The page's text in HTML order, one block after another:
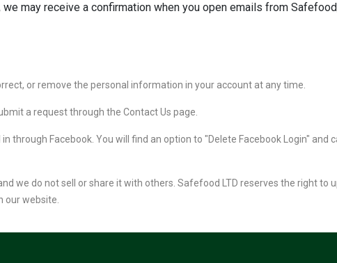
may receive a confirmation when you open emails from
or remove the personal information in your account at any time.
a request through the Contact Us page.
through Facebook. You will find an option to "Delete Facebook Login" and
we do not sell or share it with others. Safefood LTD reserves the right to
our website.